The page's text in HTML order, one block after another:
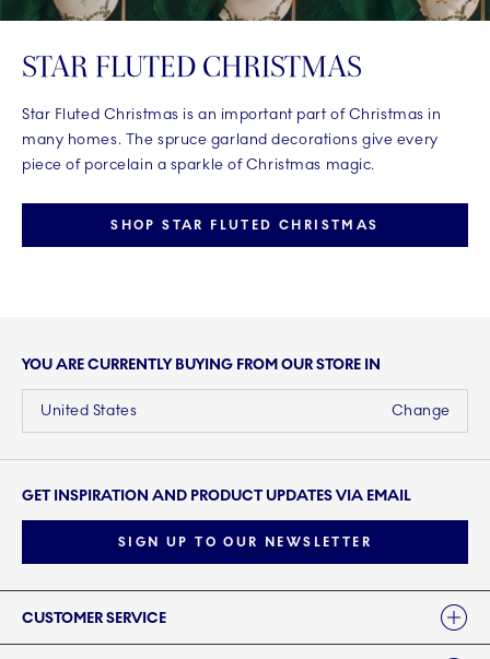
STAR FLUTED CHRISTMAS
Star Fluted Christmas is an important part of Christmas in
many homes. The spruce garland decorations give every
piece of porcelain a sparkle of Christmas magic.
SHOP STAR FLUTED CHRISTMAS
YOU ARE CURRENTLY BUYING FROM OUR STORE IN
Change
United States
GET INSPIRATION AND PRODUCT UPDATES VIA EMAIL
SIGN UP TO OUR NEWSLETTER
CUSTOMER SERVICE